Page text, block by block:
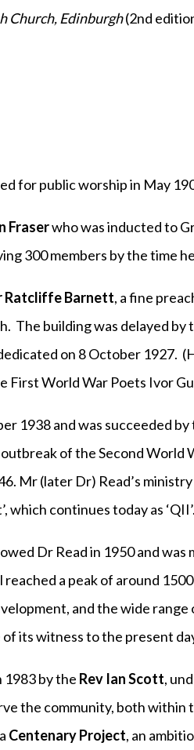
Church, Edinburgh(2nd
for public worship in May
Fraserwho was inducted to
300 members by the time
Ratcliffe Barnett, a fine
The building was delayed
on 8 October 1927.
First World War Poets Ivor
1938 and was succeeded by
of the Second World
Mr (later Dr) Read’s
which continues today as ‘QII’.
Dr Read in 1950 and was
a peak of around
and the wide
its witness to the present
1983 by the Rev Ian Scott,
the community, both within
Centenary Project, an